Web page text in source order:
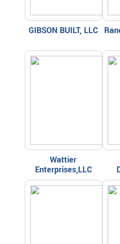
GIBSON BUILT, LLC
Wattier
Enterprises,LLC